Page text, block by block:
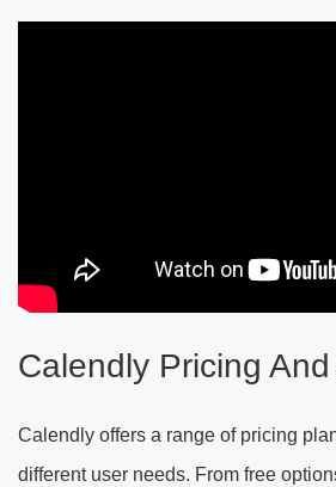
Calendly Pricing
Calendly offers a range of pricing
different user needs. From free